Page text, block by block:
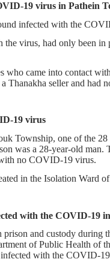
19 virus in Pathein
infected with the
the virus, had only been
who came into contact
Thanakha seller and had
19 virus
Township, one of the
was a 28-year-old
no COVID-19 virus.
in the Isolation Ward
with the COVID-19
prison and custody
of Public Health of
with the COVID-